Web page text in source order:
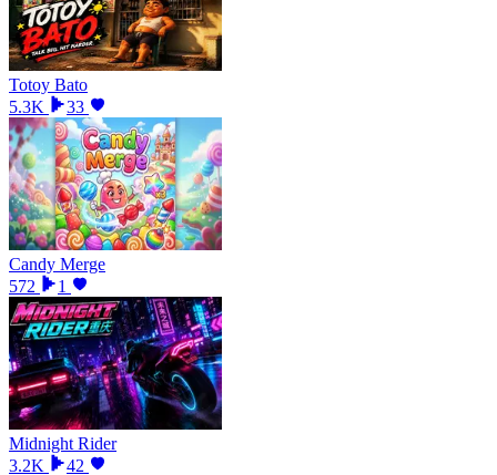
Totoy Bato
5.3K
33
Candy Merge
572
1
Midnight Rider
3.2K
42